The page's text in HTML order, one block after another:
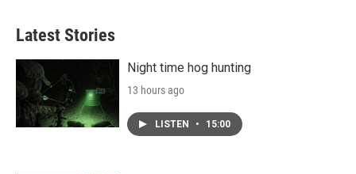
Latest Stories
Night time hog hunting
13 hours ago
LISTEN • 15:00